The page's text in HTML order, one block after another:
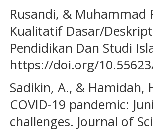
Rusandi, & Muhammad
Kualitatif Dasar/
Pendidikan Dan Studi
https://doi.org/
Sadikin, A., & Hamidah,
COVID-19 pandemic:
challenges. Journal of